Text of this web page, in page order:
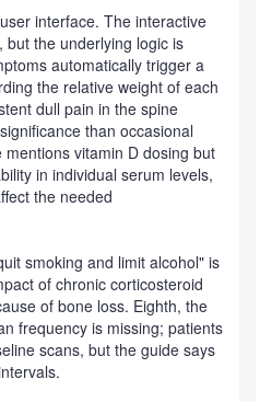
interface. The interactive
the underlying logic is
automatically trigger a
the relative weight of each
dull pain in the spine
than occasional
vitamin D dosing but
in individual serum levels,
the needed
smoking and limit alcohol" is
of chronic corticosteroid
of bone loss. Eighth, the
frequency is missing; patients
scans, but the guide says